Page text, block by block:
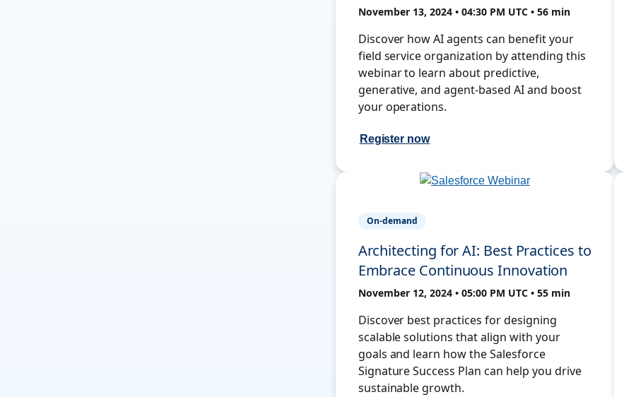
November 13, 2024 • 04:30 PM UTC • 56 min
Discover how AI agents can benefit your
field service organization by attending this
webinar to learn about predictive,
generative, and agent-based AI and boost
your operations.
Register now
On-demand
Architecting for AI: Best Practices to
Embrace Continuous Innovation
November 12, 2024 • 05:00 PM UTC • 55 min
Discover best practices for designing
scalable solutions that align with your
goals and learn how the Salesforce
Signature Success Plan can help you drive
sustainable growth.